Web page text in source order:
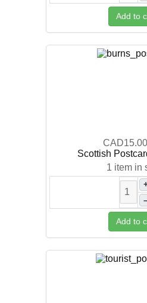
Add to
CAD15.00
Scottish
1 item in
Add to